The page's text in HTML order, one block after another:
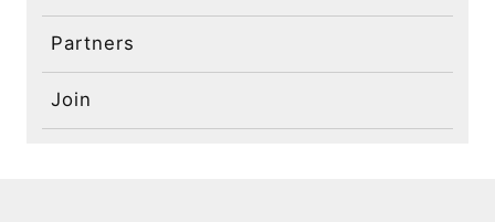
Partners
Join